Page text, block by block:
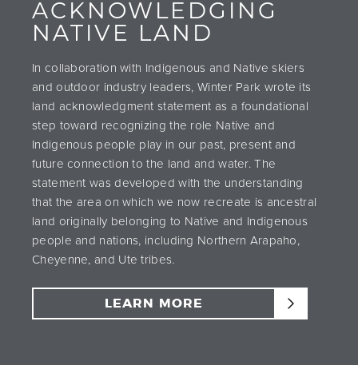
ACKNOWLEDGING
NATIVE LAND
In collaboration with Indigenous and Native skiers
and outdoor industry leaders, Winter Park wrote its
land acknowledgment statement as a foundational
step toward recognizing the role Native and
Indigenous people play in our past, present and
future connection to the land and water. The
statement was developed with the understanding
that the area on which we now recreate is ancestral
land originally belonging to Native and Indigenous
people and nations, including Northern Arapaho,
Cheyenne, and Ute tribes.
LEARN MORE